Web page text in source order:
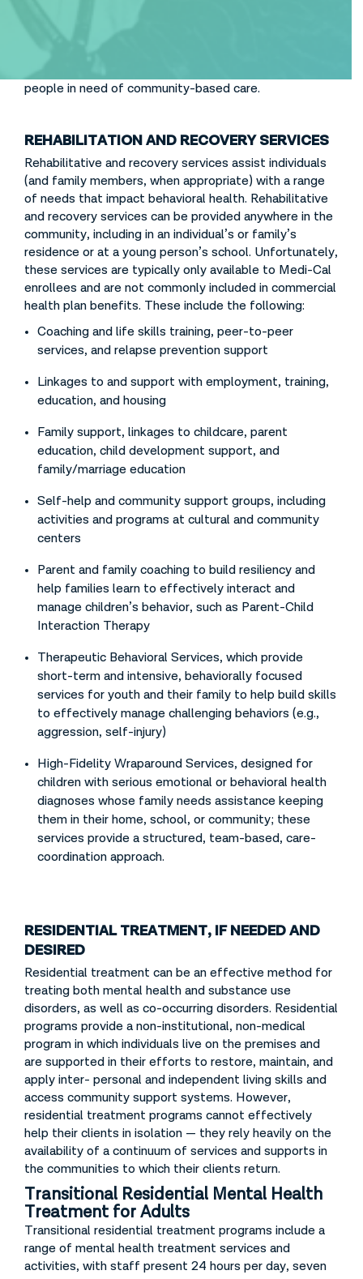
treatment services that are available in every
community to stem the tide of hospitalizations,
arrests, homelessness, and institutionalization for
people in need of community-based care.
REHABILITATION AND RECOVERY SERVICES
Rehabilitative and recovery services assist individuals
(and family members, when appropriate) with a range
of needs that impact behavioral health. Rehabilitative
and recovery services can be provided anywhere in the
community, including in an individual’s or family’s
residence or at a young person’s school. Unfortunately,
these services are typically only available to Medi-Cal
enrollees and are not commonly included in commercial
health plan benefits. These include the following:
Coaching and life skills training, peer-to-peer
services, and relapse prevention support
Linkages to and support with employment, training,
education, and housing
Family support, linkages to childcare, parent
education, child development support, and
family/marriage education
Self-help and community support groups, including
activities and programs at cultural and community
centers
Parent and family coaching to build resiliency and
help families learn to effectively interact and
manage children’s behavior, such as Parent-Child
Interaction Therapy
Therapeutic Behavioral Services, which provide
short-term and intensive, behaviorally focused
services for youth and their family to help build skills
to effectively manage challenging behaviors (e.g.,
aggression, self-injury)
High-Fidelity Wraparound Services, designed for
children with serious emotional or behavioral health
diagnoses whose family needs assistance keeping
them in their home, school, or community; these
services provide a structured, team-based, care-
coordination approach.
RESIDENTIAL TREATMENT, IF NEEDED AND
DESIRED
Residential treatment can be an effective method for
treating both mental health and substance use
disorders, as well as co-occurring disorders. Residential
programs provide a non-institutional, non-medical
program in which individuals live on the premises and
are supported in their efforts to restore, maintain, and
apply inter- personal and independent living skills and
access community support systems. However,
residential treatment programs cannot effectively
help their clients in isolation — they rely heavily on the
availability of a continuum of services and supports in
the communities to which their clients return.
Transitional Residential Mental Health
Treatment for Adults
Transitional residential treatment programs include a
range of mental health treatment services and
activities, with staff present 24 hours per day, seven